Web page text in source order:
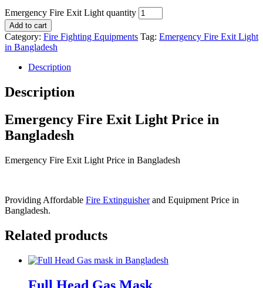
Emergency Fire Exit Light quantity
Add to cart
Category: Fire Fighting Equipments Tag: Emergency Fire Exit Light
in Bangladesh
Description
Description
Emergency Fire Exit Light Price in
Bangladesh
Emergency Fire Exit Light Price in Bangladesh
Providing Affordable Fire Extinguisherand Equipment Price in
Bangladesh.
Related products